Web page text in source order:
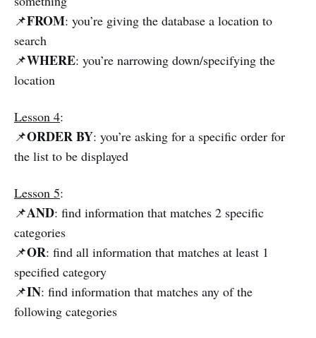
📌FROM: you’re giving the database a location to
search
📌WHERE: you’re narrowing down/specifying the
location
Lesson 4:
📌ORDER BY: you’re asking for a specific order for
the list to be displayed
Lesson 5:
📌AND: find information that matches 2 specific
categories
📌OR: find all information that matches at least 1
specified category
📌IN: find information that matches any of the
following categories